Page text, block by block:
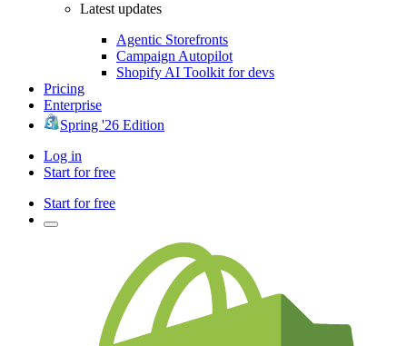
Latest updates
Agentic Storefronts
Campaign Autopilot
Shopify AI Toolkit for devs
Pricing
Enterprise
Spring '26 Edition
Log in
Start for free
Start for free